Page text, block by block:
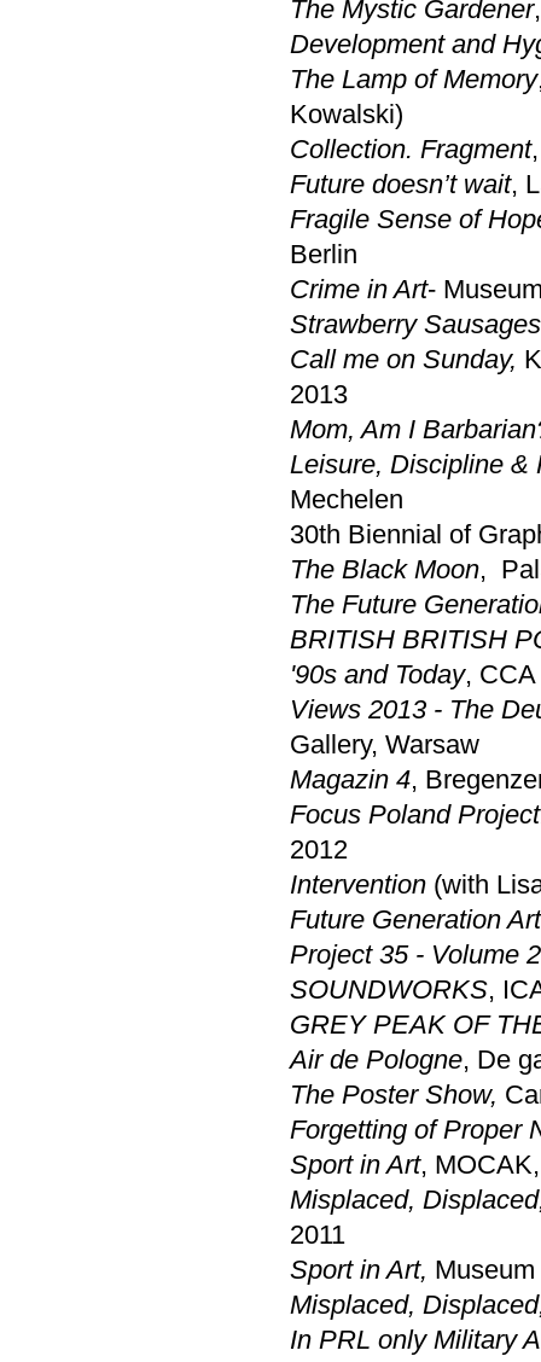
The Mystic Gardener
Development and
The Lamp of Memory
Kowalski)
Collection. Fragment
Future doesn’t wait,
Fragile Sense of
Berlin
Crime in Art-
Strawberry
Call me on Sunday,
2013
Mom, Am I
Leisure, Discipline &
Mechelen
30th Biennial of
The Black Moon,
The Future
BRITISH BRITISH
'90s and Today,
Views 2013 - The
Gallery, Warsaw
Magazin 4,
Focus Poland
2012
Intervention (with
Future Generation
Project 35 - Volume 2
SOUNDWORKS,
GREY PEAK OF
Air de Pologne, De
The Poster Show,
Forgetting of Proper
Sport in Art,
Misplaced,
2011
Sport in Art,
Misplaced,
In PRL only Military